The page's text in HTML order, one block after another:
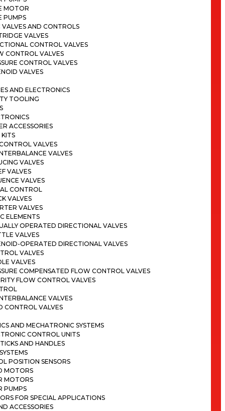
MOTOR
PUMPS
VALVES AND CONTROLS
VALVES
CONTROL VALVES
CONTROL VALVES
CONTROL VALVES
VALVES
AND ELECTRONICS
TOOLING
ACCESSORIES
KITS
VALVES
VALVES
VALVES
VALVES
VALVES
CONTROL
VALVES
VALVES
ELEMENTS
OPERATED DIRECTIONAL VALVES
VALVES
OPERATED DIRECTIONAL VALVES
VALVES
VALVES
COMPENSATED FLOW CONTROL VALVES
FLOW CONTROL VALVES
VALVES
CONTROL VALVES
AND MECHATRONIC SYSTEMS
CONTROL UNITS
AND HANDLES
POSITION SENSORS
MOTORS
MOTORS
PUMPS
FOR SPECIAL APPLICATIONS
ACCESSORIES